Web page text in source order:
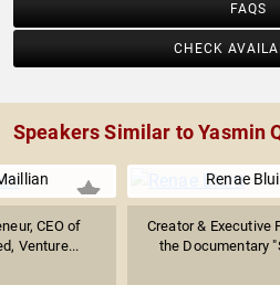
FAQS
CHECK
Speakers Similar to Yasmin
CEO of
Venture...
Renae
Creator & Executive
the Documentary